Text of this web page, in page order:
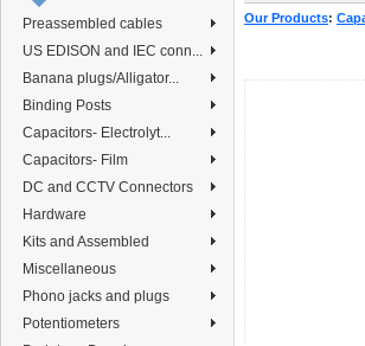
Preassembled cables
US EDISON and IEC conn...
Banana plugs/Alligator...
Binding Posts
Capacitors- Electrolyt...
Capacitors- Film
DC and CCTV Connectors
Hardware
Kits and Assembled
Miscellaneous
Phono jacks and plugs
Potentiometers
Our Products: